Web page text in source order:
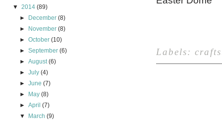
▼ 2014 (89)
►
December(8)
►
November(8)
►October(10)
►September(6)
►August(6)
►July(4)
►June(7)
►
May(8)
►April(7)
▼
March(9)
Labels: crafts